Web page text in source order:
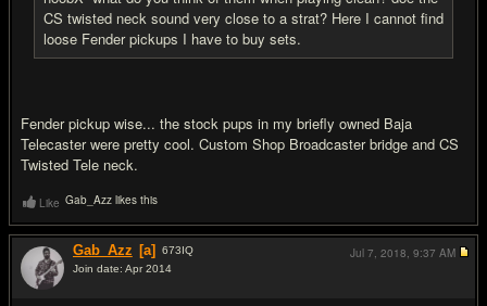
CS twisted neck sound very close to a strat? Here I cannot find
loose Fender pickups I have to buy sets.
Fender pickup wise... the stock pups in my briefly owned Baja
Telecaster were pretty cool. Custom Shop Broadcaster bridge and CS
Twisted Tele neck.
Like Gab_Azz likes this
Gab_Azz [a] 673IQ
Join date: Apr 2014
Jul 7, 2018, 9:37 AM